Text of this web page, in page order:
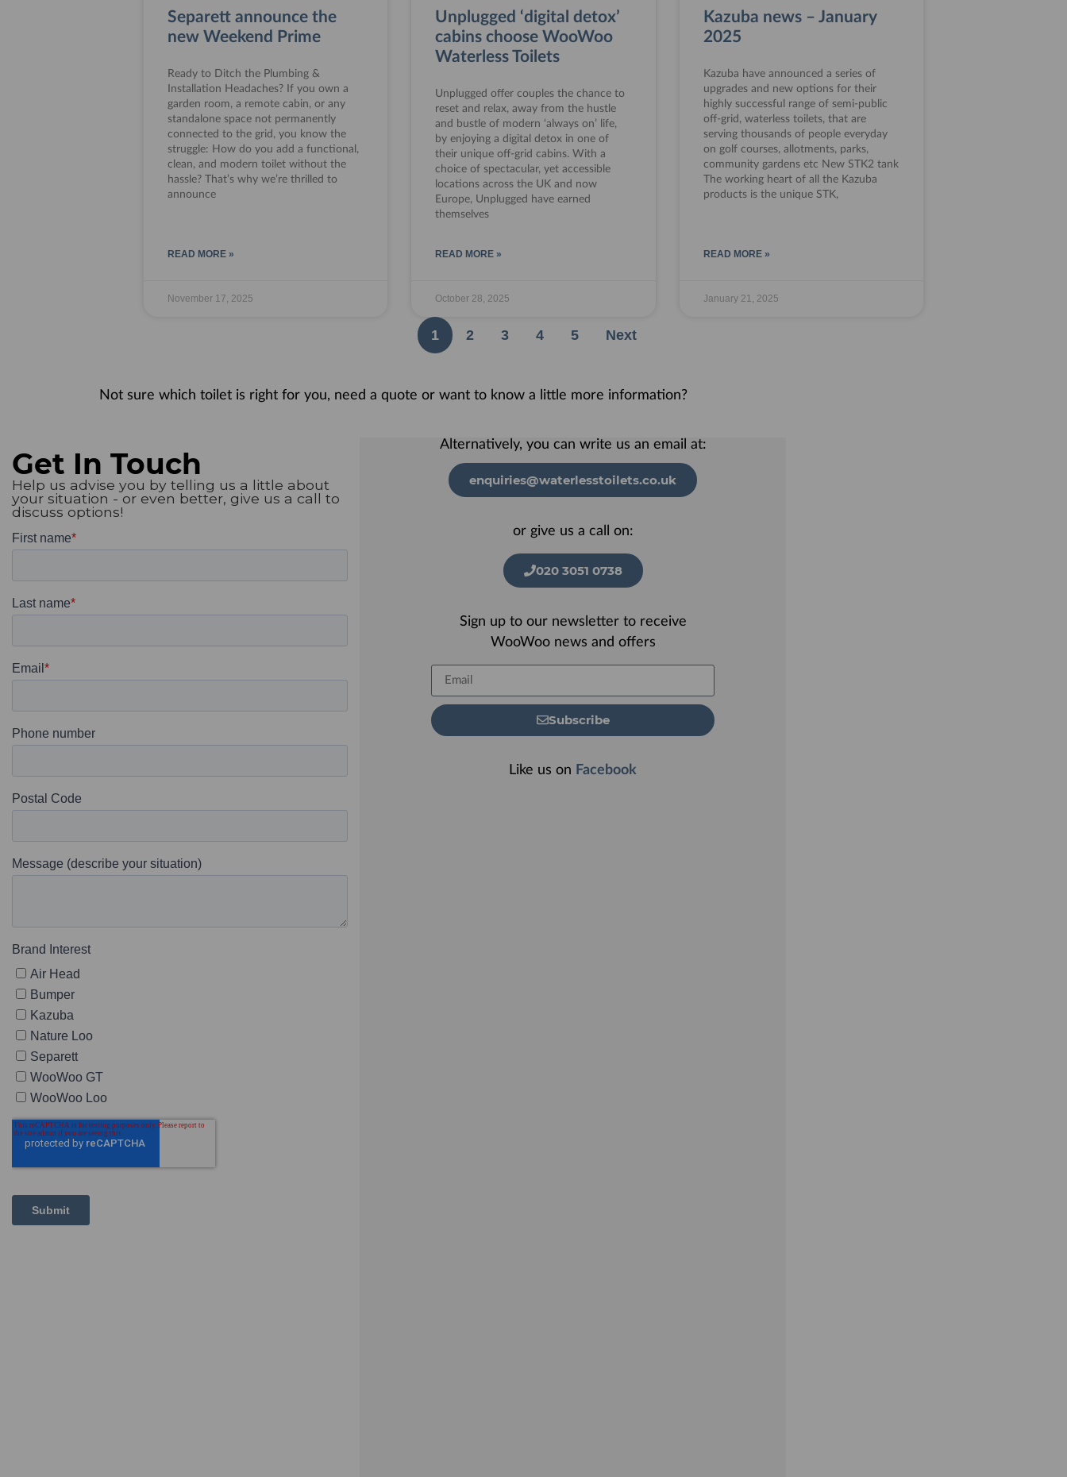
Separett announce the
new Weekend Prime
Ready to Ditch the Plumbing &
Installation Headaches? If you own a
garden room, a remote cabin, or any
standalone space not permanently
connected to the grid, you know the
struggle: How do you add a functional,
clean, and modern toilet without the
hassle? That’s why we’re thrilled to
announce
READ MORE »
November 17, 2025
Unplugged ‘digital detox’
cabins choose WooWoo
Waterless Toilets
Unplugged offer couples the chance to
reset and relax, away from the hustle
and bustle of modern ‘always on’ life,
by enjoying a digital detox in one of
their unique off-grid cabins. With a
choice of spectacular, yet accessible
locations across the UK and now
Europe, Unplugged have earned
themselves
READ MORE »
October 28, 2025
Kazuba news – January
2025
Kazuba have announced a series of
upgrades and new options for their
highly successful range of semi-public
off-grid, waterless toilets, that are
serving thousands of people everyday
on golf courses, allotments, parks,
community gardens etc New STK2 tank
The working heart of all the Kazuba
products is the unique STK,
READ MORE »
January 21, 2025
1 2 3 4 5 Next
Not sure which toilet is right for you, need a quote or want to know a little more information?
Get In Touch
Help us advise you by telling us a little about
your situation - or even better, give us a call to
discuss options!
Alternatively, you can write us an email at:
enquiries@waterlesstoilets.co.uk
or give us a call on:
020 3051 0738
Sign up to our newsletter to receive
WooWoo news and offers
Subscribe
Like us on Facebook